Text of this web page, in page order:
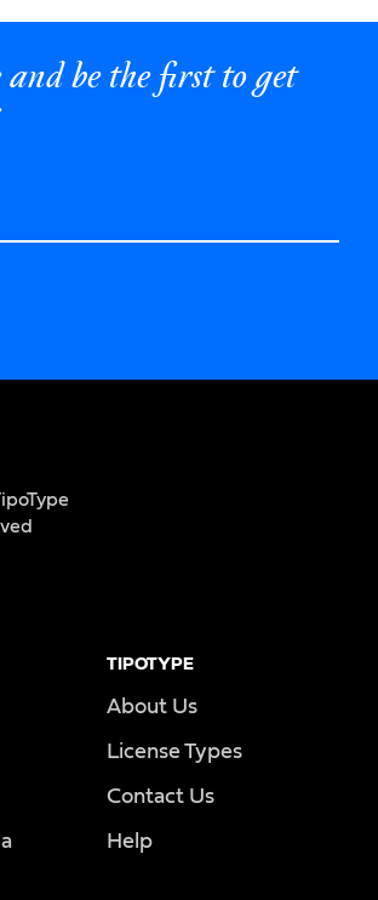
and be the first to get
TIPOTYPE
About Us
License Types
Contact Us
Help